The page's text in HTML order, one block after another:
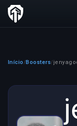
Início /Boosters/